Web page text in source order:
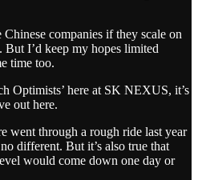
companies if they scale on
I’d keep my hopes limited
time too.
Optimists’ here at SK NEXUS, it’s
out here.
went through a rough ride last year
different. But it’s also true that
would come down one day or